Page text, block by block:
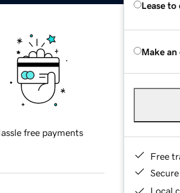
Lease to
Make
Free
Local
free payments